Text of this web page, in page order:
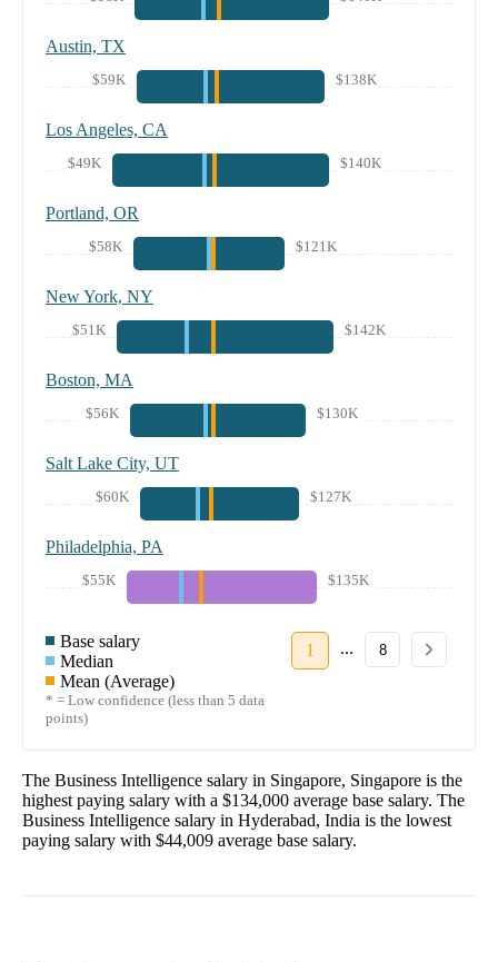
Austin, TX
$59K $138K
Los Angeles, CA
$49K $140K
Portland, OR
$58K $121K
New York, NY
$51K $142K
Boston, MA
$56K $130K
Salt Lake City, UT
$60K $127K
Philadelphia, PA
$55K $135K
Base salary
Median
Mean (Average)
* = Low confidence (less than 5 data
points)
1 ... 8
The Business Intelligence salary in Singapore, Singapore is the
highest paying salary with a $134,000 average base salary. The
Business Intelligence salary in Hyderabad, India is the lowest
paying salary with $44,009 average base salary.